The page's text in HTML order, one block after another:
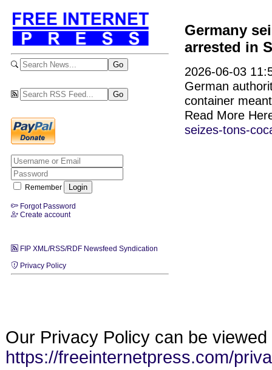
Remember
Forgot Password
Create account
FIP XML/RSS/RDF Newsfeed Syndication
Privacy Policy
Germany
arrested in
2026-06-03
German
container
Read More
seizes-tons-
Our Privacy Policy can be viewed
https://freeinternetpress.com/